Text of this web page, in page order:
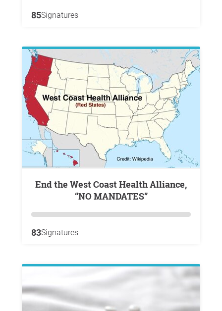
85Signatures
End the West Coast Health Alliance,
“NO MANDATES”
83Signatures